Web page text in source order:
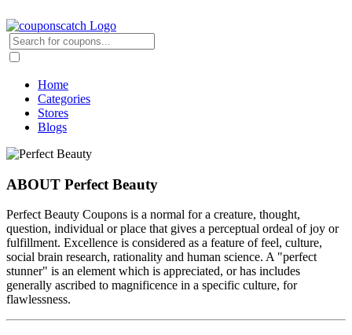
Home
Categories
Stores
Blogs
ABOUT Perfect Beauty
Perfect Beauty Coupons is a normal for a creature, thought,
question, individual or place that gives a perceptual ordeal of joy or
fulfillment. Excellence is considered as a feature of feel, culture,
social brain research, rationality and human science. A "perfect
stunner" is an element which is appreciated, or has includes
generally ascribed to magnificence in a specific culture, for
flawlessness.